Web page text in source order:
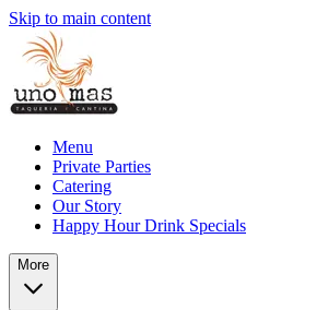
Skip to main content
Menu
Private Parties
Catering
Our Story
Happy Hour Drink Specials
More